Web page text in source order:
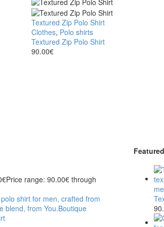
Textured Zip Polo Shirt
Clothes, Polo shirts
Textured Zip Polo Shirt
90.00€
€Price range: 90.00€ through